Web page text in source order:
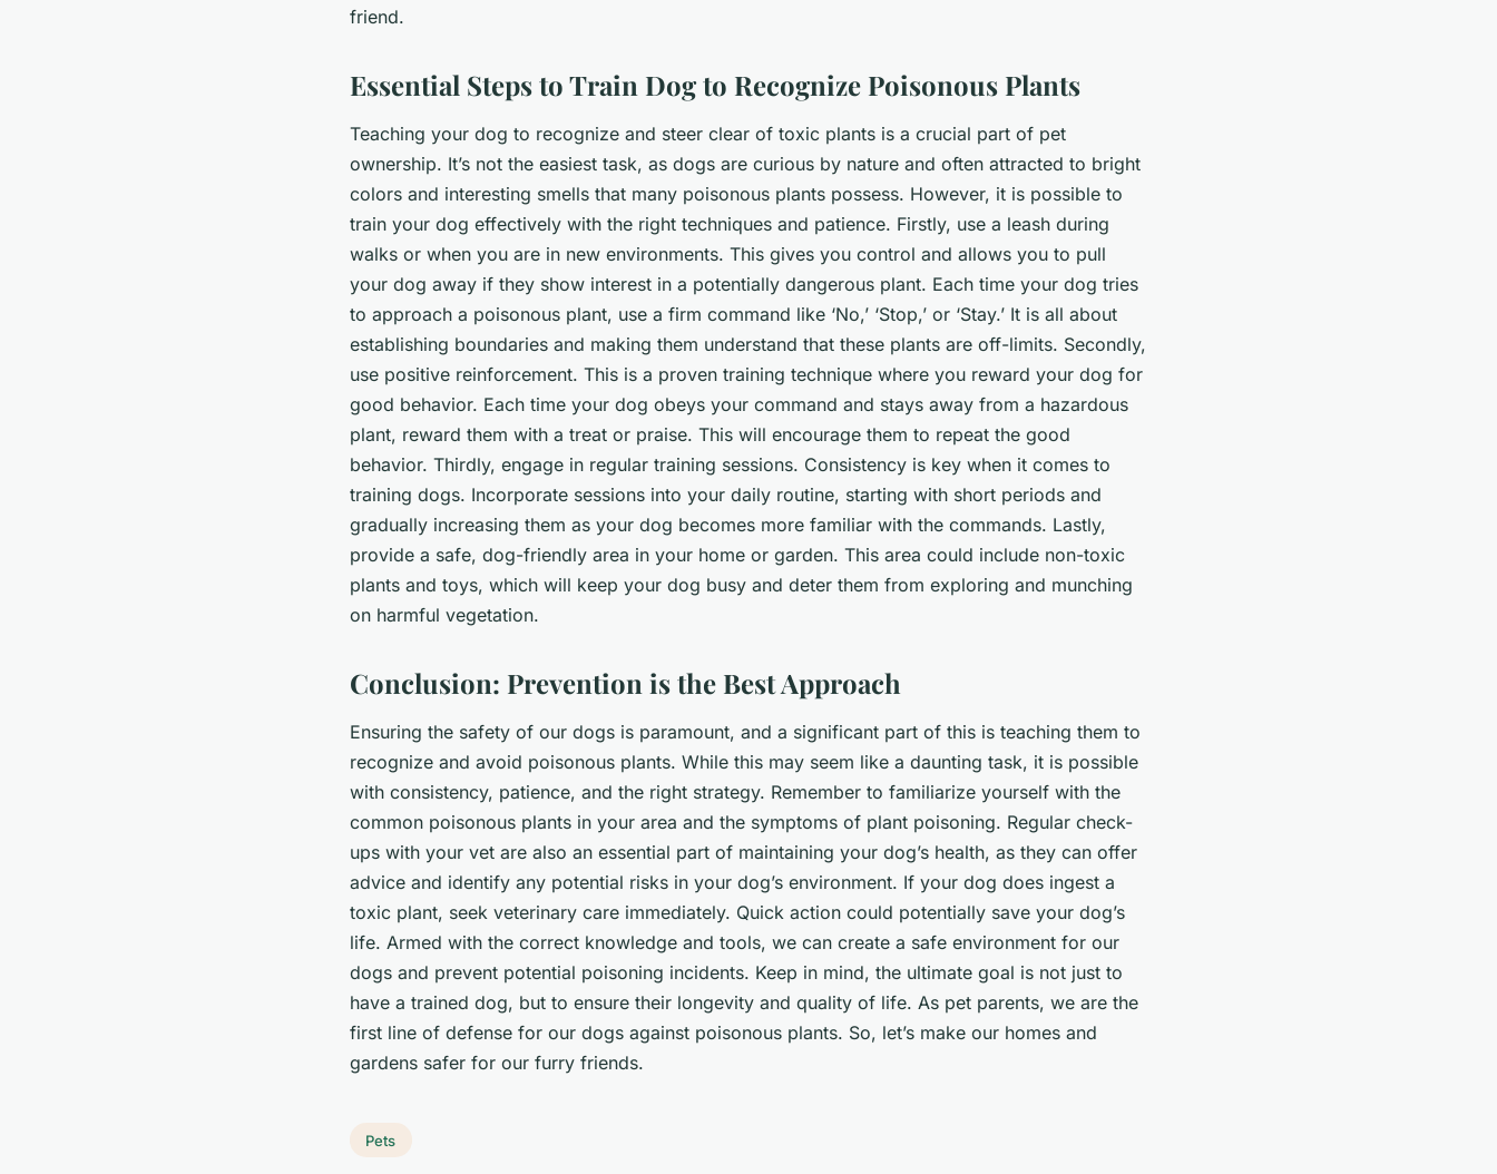
friend.
Essential Steps to Train Dog to Recognize Poisonous Plants
Teaching your dog to recognize and steer clear of toxic plants is a crucial part of pet
ownership. It’s not the easiest task, as dogs are curious by nature and often attracted to bright
colors and interesting smells that many poisonous plants possess. However, it is possible to
train your dog effectively with the right techniques and patience. Firstly, use a leash during
walks or when you are in new environments. This gives you control and allows you to pull
your dog away if they show interest in a potentially dangerous plant. Each time your dog tries
to approach a poisonous plant, use a firm command like ‘No,’ ‘Stop,’ or ‘Stay.’ It is all about
establishing boundaries and making them understand that these plants are off-limits. Secondly,
use positive reinforcement. This is a proven training technique where you reward your dog for
good behavior. Each time your dog obeys your command and stays away from a hazardous
plant, reward them with a treat or praise. This will encourage them to repeat the good
behavior. Thirdly, engage in regular training sessions. Consistency is key when it comes to
training dogs. Incorporate sessions into your daily routine, starting with short periods and
gradually increasing them as your dog becomes more familiar with the commands. Lastly,
provide a safe, dog-friendly area in your home or garden. This area could include non-toxic
plants and toys, which will keep your dog busy and deter them from exploring and munching
on harmful vegetation.
Conclusion: Prevention is the Best Approach
Ensuring the safety of our dogs is paramount, and a significant part of this is teaching them to
recognize and avoid poisonous plants. While this may seem like a daunting task, it is possible
with consistency, patience, and the right strategy. Remember to familiarize yourself with the
common poisonous plants in your area and the symptoms of plant poisoning. Regular check-
ups with your vet are also an essential part of maintaining your dog’s health, as they can offer
advice and identify any potential risks in your dog’s environment. If your dog does ingest a
toxic plant, seek veterinary care immediately. Quick action could potentially save your dog’s
life. Armed with the correct knowledge and tools, we can create a safe environment for our
dogs and prevent potential poisoning incidents. Keep in mind, the ultimate goal is not just to
have a trained dog, but to ensure their longevity and quality of life. As pet parents, we are the
first line of defense for our dogs against poisonous plants. So, let’s make our homes and
gardens safer for our furry friends.
Pets